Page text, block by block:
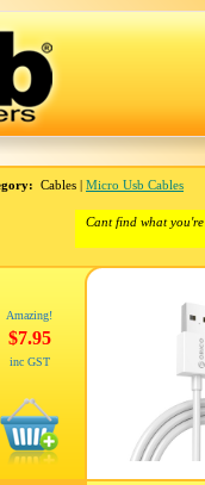
Cables | Micro Usb Cables
Cant find what
Amazing!
$7.95
inc GST